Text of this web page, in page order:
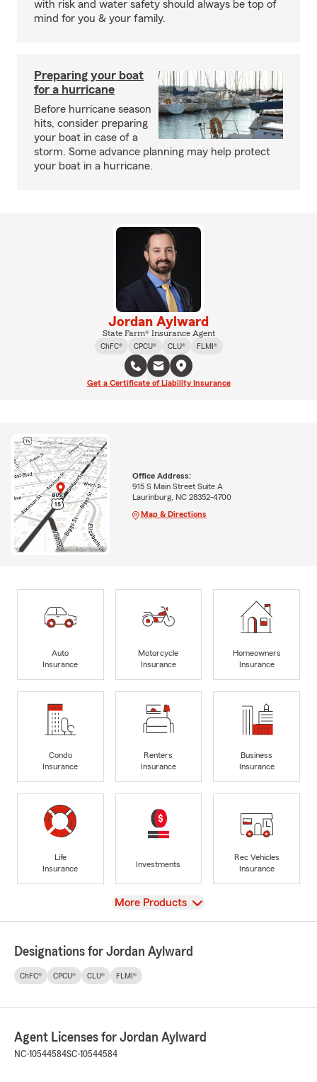
with risk and water safety should always be top of
mind for you & your family.
Preparing your boat
for a hurricane
Before hurricane season
hits, consider preparing
your boat in case of a
storm. Some advance planning may help protect
your boat in a hurricane.
Jordan Aylward
State Farm® Insurance Agent
ChFC®
CPCU® CLU® FLMI®
Get a Certificate of Liability Insurance
Office Address:
915 S Main Street Suite A
Laurinburg, NC 28352-4700
Map & Directions
Auto
Insurance
Motorcycle
Insurance
Homeowners
Insurance
Condo
Insurance
Renters
Insurance
Business
Insurance
Life
Insurance
Investments
Rec Vehicles
Insurance
View
More Products
Designations for Jordan Aylward
ChFC® CPCU® CLU® FLMI®
Agent Licenses for Jordan Aylward
NC-10544584SC-10544584